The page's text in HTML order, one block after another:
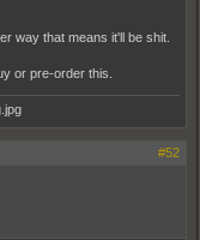
way that means it'll be shit.
or pre-order this.
#52